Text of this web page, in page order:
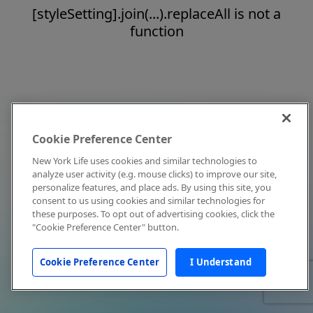
[styleSetting].join(...).replaceAll is not a
function
Cookie Preference Center
New York Life uses cookies and similar technologies to
analyze user activity (e.g. mouse clicks) to improve our site,
personalize features, and place ads. By using this site, you
consent to us using cookies and similar technologies for
these purposes. To opt out of advertising cookies, click the
"Cookie Preference Center" button.
Cookie Preference Center I Understand